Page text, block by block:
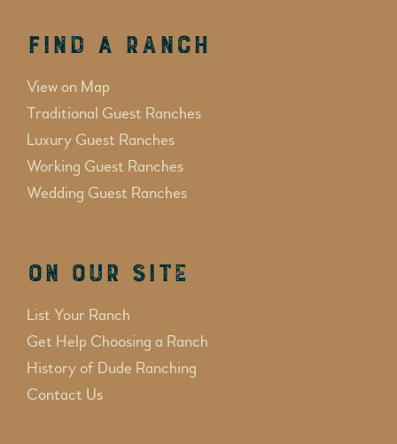
Find a Ranch
View on Map
Traditional Guest Ranches
Luxury Guest Ranches
Working Guest Ranches
Wedding Guest Ranches
On Our Site
List Your Ranch
Get Help Choosing a Ranch
History of Dude Ranching
Contact Us